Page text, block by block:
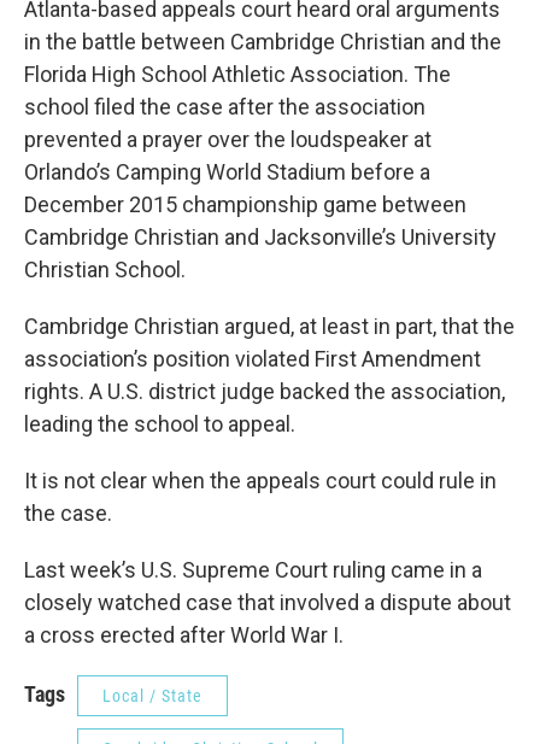
Atlanta-based appeals court heard oral arguments
in the battle between Cambridge Christian and the
Florida High School Athletic Association. The
school filed the case after the association
prevented a prayer over the loudspeaker at
Orlando’s Camping World Stadium before a
December 2015 championship game between
Cambridge Christian and Jacksonville’s University
Christian School.
Cambridge Christian argued, at least in part, that the
association’s position violated First Amendment
rights. A U.S. district judge backed the association,
leading the school to appeal.
It is not clear when the appeals court could rule in
the case.
Last week’s U.S. Supreme Court ruling came in a
closely watched case that involved a dispute about
a cross erected after World War I.
Tags Local / State